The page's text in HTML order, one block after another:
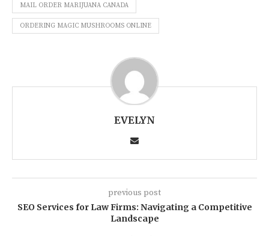
MAIL ORDER MARIJUANA CANADA
ORDERING MAGIC MUSHROOMS ONLINE
EVELYN
previous post
SEO Services for Law Firms: Navigating a Competitive
Landscape